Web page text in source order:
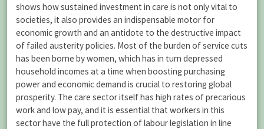
shows how sustained investment in care is not only vital to
societies, it also provides an indispensable motor for
economic growth and an antidote to the destructive impact
of failed austerity policies. Most of the burden of service cuts
has been borne by women, which has in turn depressed
household incomes at a time when boosting purchasing
power and economic demand is crucial to restoring global
prosperity. The care sector itself has high rates of precarious
work and low pay, and it is essential that workers in this
sector have the full protection of labour legislation in line